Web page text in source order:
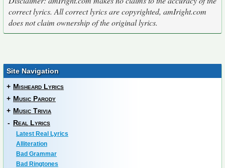
correct lyrics. All correct lyrics are copyrighted, amIright.com
does not claim ownership of the original lyrics.
Site Navigation
+ Misheard Lyrics
+ Music Parody
+ Music Trivia
- Real Lyrics
Latest Real Lyrics
Alliteration
Bad Grammar
Bad Ringtones